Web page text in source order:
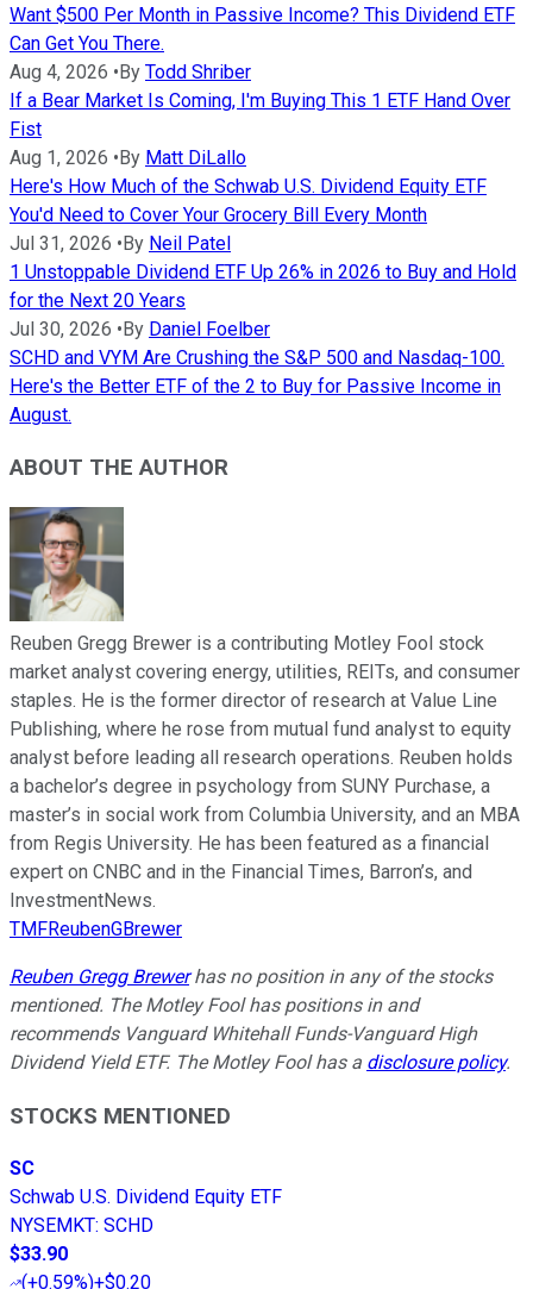
Want $500 Per Month in Passive Income? This Dividend ETF
Can Get You There.
Aug 4, 2026 •By Todd Shriber
If a Bear Market Is Coming, I'm Buying This 1 ETF Hand Over
Fist
Aug 1, 2026 •By Matt DiLallo
Here's How Much of the Schwab U.S. Dividend Equity ETF
You'd Need to Cover Your Grocery Bill Every Month
Jul 31, 2026 •By Neil Patel
1 Unstoppable Dividend ETF Up 26% in 2026 to Buy and Hold
for the Next 20 Years
Jul 30, 2026 •By Daniel Foelber
SCHD and VYM Are Crushing the S&P 500 and Nasdaq-100.
Here's the Better ETF of the 2 to Buy for Passive Income in
August.
ABOUT THE AUTHOR
Reuben Gregg Brewer is a contributing Motley Fool stock
market analyst covering energy, utilities, REITs, and consumer
staples. He is the former director of research at Value Line
Publishing, where he rose from mutual fund analyst to equity
analyst before leading all research operations. Reuben holds
a bachelor’s degree in psychology from SUNY Purchase, a
master’s in social work from Columbia University, and an MBA
from Regis University. He has been featured as a financial
expert on CNBC and in the Financial Times, Barron’s, and
InvestmentNews.
TMFReubenGBrewer
Reuben Gregg Brewerhas no position in any of the stocks
mentioned. The Motley Fool has positions in and
recommends Vanguard Whitehall Funds-Vanguard High
Dividend Yield ETF. The Motley Fool has a disclosure policy.
STOCKS MENTIONED
SC
Schwab U.S. Dividend Equity ETF
NYSEMKT: SCHD
$33.90
(+0.59%)+$0.20